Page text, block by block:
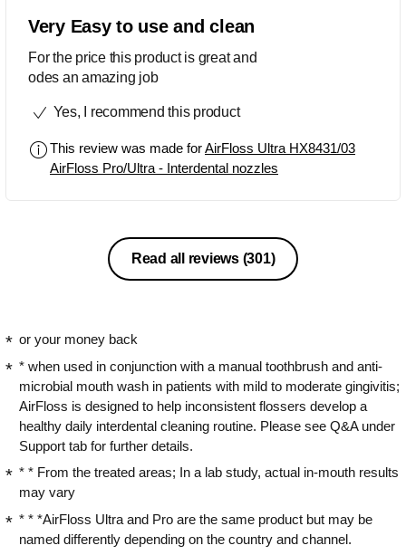
Very Easy to use and clean
For the price this product is great and
odes an amazing job
Yes, I recommend this product
This review was made forAirFloss Ultra HX8431/03
AirFloss Pro/Ultra - Interdental nozzles
Read all reviews (301)
or your money back
* when used in conjunction with a manual toothbrush and anti-
microbial mouth wash in patients with mild to moderate gingivitis;
AirFloss is designed to help inconsistent flossers develop a
healthy daily interdental cleaning routine. Please see Q&A under
Support tab for further details.
* * From the treated areas; In a lab study, actual in-mouth results
may vary
* * *AirFloss Ultra and Pro are the same product but may be
named differently depending on the country and channel.